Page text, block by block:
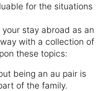
for the situations
stay abroad as an
with a collection of
these topics:
being an au pair is
of the family.